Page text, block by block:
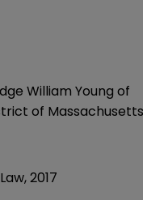
William Young of
of Massachusetts
2017